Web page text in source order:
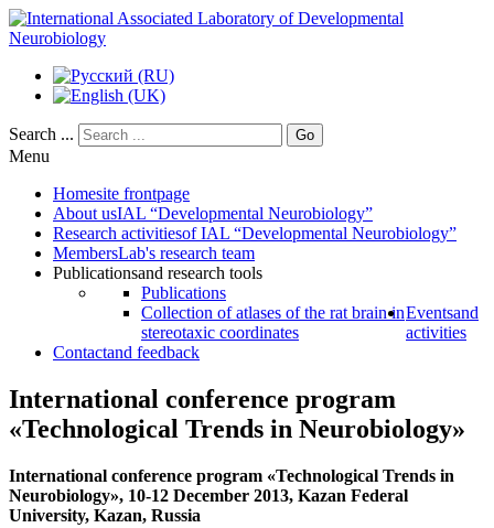
Search ... Go
Menu
Homesite frontpage
About usIAL “Developmental Neurobiology”
Research activitiesof IAL “Developmental Neurobiology”
MembersLab's research team
Publicationsand research tools
Publications
Collection of atlases of the rat brain in
stereotaxic coordinates
Eventsand
activities
Contactand feedback
International conference program
«Teсhnological Trends in Neurobiology»
International conference program «Teсhnological Trends in
Neurobiology», 10-12 December 2013, Kazan Federal
University, Kazan, Russia